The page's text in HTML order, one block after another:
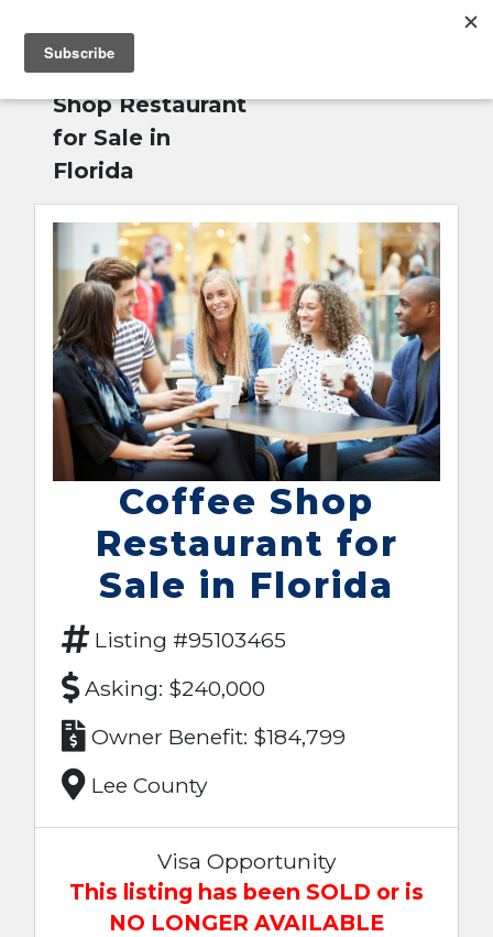
Home»
Shop Restaurant
for Sale in
Florida
Coffee Shop
Restaurant for
Sale in Florida
Listing #95103465
Asking: $240,000
Owner Benefit: $184,799
Lee County
Visa Opportunity
This listing has been SOLD or is
NO LONGER AVAILABLE